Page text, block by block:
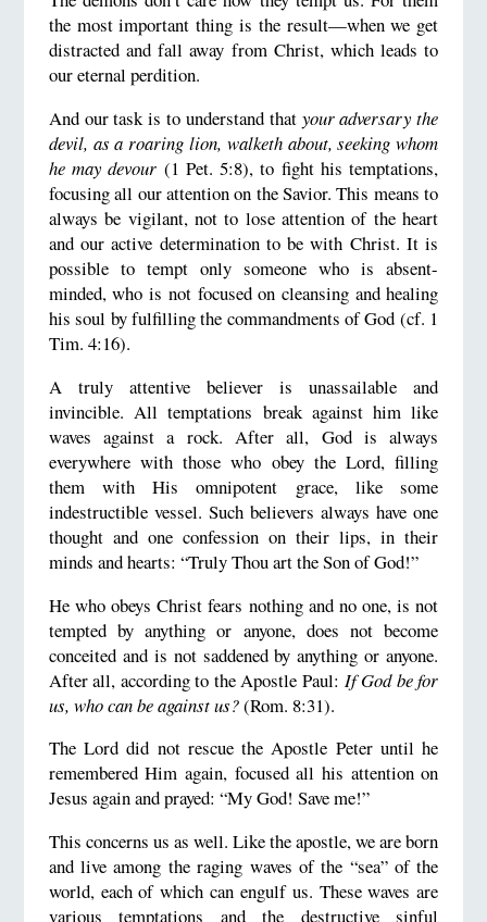
the most important thing is the result—when we get
distracted and fall away from Christ, which leads to
our eternal perdition.
And our task is to understand that your adversary the
devil, as a roaring lion, walketh about, seeking whom
he may devour (1 Pet. 5:8), to fight his temptations,
focusing all our attention on the Savior. This means to
always be vigilant, not to lose attention of the heart
and our active determination to be with Christ. It is
possible to tempt only someone who is absent-
minded, who is not focused on cleansing and healing
his soul by fulfilling the commandments of God (cf. 1
Tim. 4:16).
A truly attentive believer is unassailable and
invincible. All temptations break against him like
waves against a rock. After all, God is always
everywhere with those who obey the Lord, filling
them with His omnipotent grace, like some
indestructible vessel. Such believers always have one
thought and one confession on their lips, in their
minds and hearts: “Truly Thou art the Son of God!”
He who obeys Christ fears nothing and no one, is not
tempted by anything or anyone, does not become
conceited and is not saddened by anything or anyone.
After all, according to the Apostle Paul: If God be for
us, who can be against us?(Rom. 8:31).
The Lord did not rescue the Apostle Peter until he
remembered Him again, focused all his attention on
Jesus again and prayed: “My God! Save me!”
This concerns us as well. Like the apostle, we are born
and live among the raging waves of the “sea” of the
world, each of which can engulf us. These waves are
various temptations and the destructive sinful